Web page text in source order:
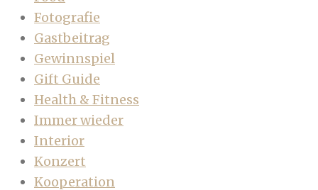
Fotografie
Gastbeitrag
Gewinnspiel
Gift Guide
Health & Fitness
Immer wieder
Interior
Konzert
Kooperation